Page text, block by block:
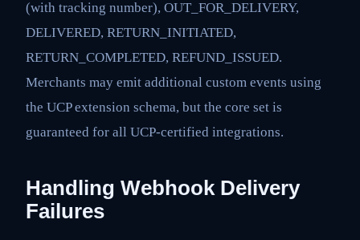
(with tracking number), OUT_FOR_DELIVERY,
DELIVERED, RETURN_INITIATED,
RETURN_COMPLETED, REFUND_ISSUED.
Merchants may emit additional custom events using
the UCP extension schema, but the core set is
guaranteed for all UCP-certified integrations.
Handling Webhook Delivery
Failures